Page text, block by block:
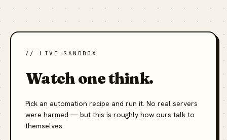
// LIVE SANDBOX
Watch one think.
Pick an automation recipe and run it. No real servers
were harmed — but this is roughly how ours talk to
themselves.